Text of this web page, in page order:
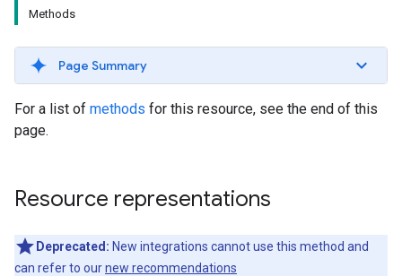
Methods
Page Summary
For a list of methods for this resource, see the end of this
page.
Resource representations
Deprecated: New integrations cannot use this method and
can refer to ournew recommendations